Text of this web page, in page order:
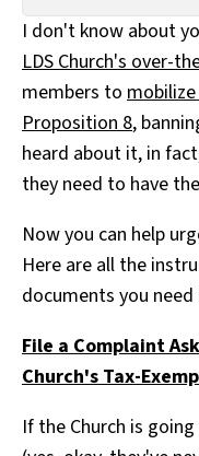
All Works
Post-Mormonism
SUBSCRIBE
I don't know about
LDS Church's over-
members to
Proposition 8,
heard about it, in
they need to have
Now you can help
Here are all the
documents you
File a Complaint
Church's Tax-
If the Church is